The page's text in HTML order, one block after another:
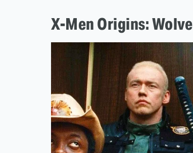
X-Men Origins: